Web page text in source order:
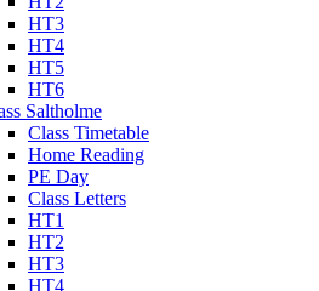
HT3
HT4
HT5
HT6
Saltholme
Class Timetable
Home Reading
PE Day
Class Letters
HT1
HT2
HT3
HT4